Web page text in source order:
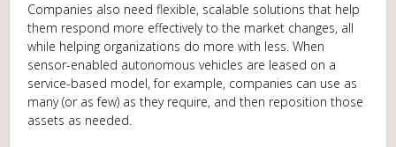
Companies also need flexible, scalable solutions that help
them respond more effectively to the market changes, all
while helping organizations do more with less. When
sensor-enabled autonomous vehicles are leased on a
service-based model, for example, companies can use as
many (or as few) as they require, and then reposition those
assets as needed.